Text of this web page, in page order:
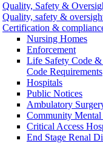
Quality, Safety &
Quality, safety &
Certification &
Nursing Homes
Enforcement
Life Safety Code
Code Requirements
Hospitals
Public Notices
Ambulatory
Community Mental
Critical Access
End Stage Renal